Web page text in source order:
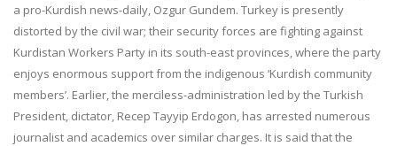
a pro-Kurdish news-daily, Ozgur Gundem. Turkey is presently
distorted by the civil war; their security forces are fighting against
Kurdistan Workers Party in its south-east provinces, where the party
enjoys enormous support from the indigenous ‘Kurdish community
members’. Earlier, the merciless-administration led by the Turkish
President, dictator, Recep Tayyip Erdogon, has arrested numerous
journalist and academics over similar charges. It is said that the